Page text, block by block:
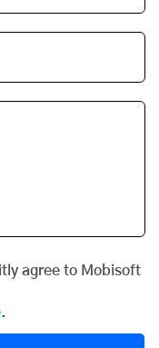
agree to Mobisoft
.